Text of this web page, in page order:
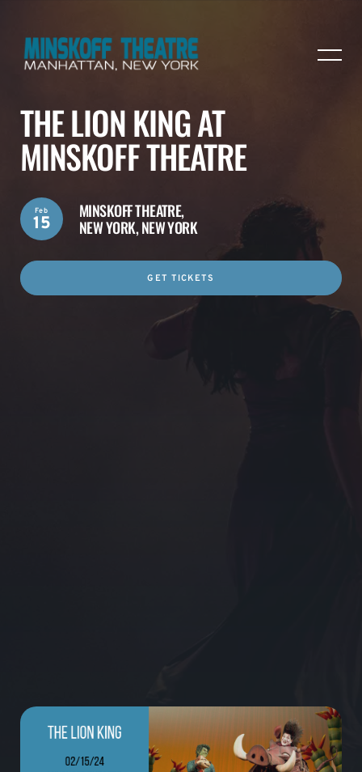
THE LION KING AT
MINSKOFF THEATRE
MINSKOFF THEATRE,
NEW YORK, NEW YORK
Feb
15
GET TICKETS